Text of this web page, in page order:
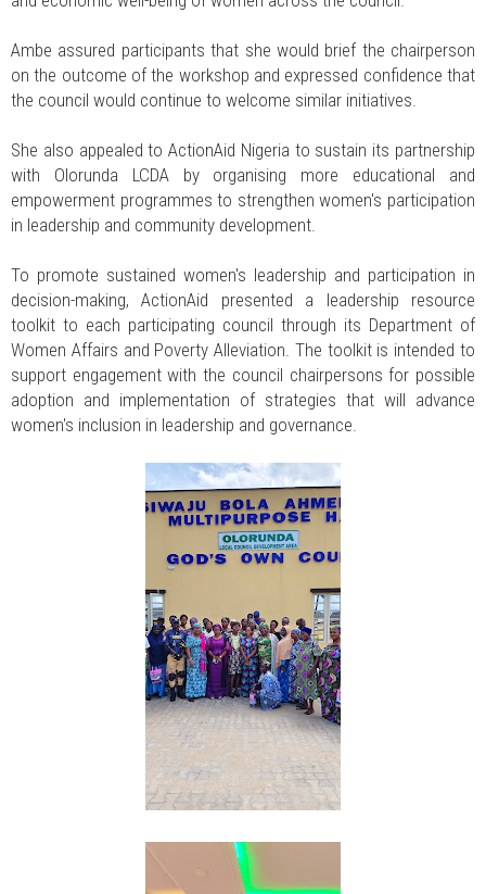
Ambe assured participants that she would brief the chairperson
on the outcome of the workshop and expressed confidence that
the council would continue to welcome similar initiatives.
She also appealed to ActionAid Nigeria to sustain its partnership
with Olorunda LCDA by organising more educational and
empowerment programmes to strengthen women's participation
in leadership and community development.
To promote sustained women's leadership and participation in
decision-making, ActionAid presented a leadership resource
toolkit to each participating council through its Department of
Women Affairs and Poverty Alleviation. The toolkit is intended to
support engagement with the council chairpersons for possible
adoption and implementation of strategies that will advance
women's inclusion in leadership and governance.